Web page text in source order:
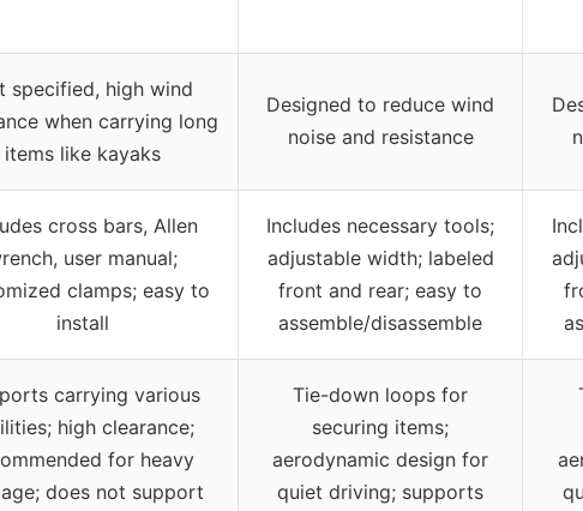
specified, high wind
when carrying long
items like kayaks
Designed to reduce wind
noise and resistance
cross bars, Allen
user manual;
clamps; easy to
install
Includes necessary tools;
adjustable width; labeled
front and rear; easy to
assemble/disassemble
carrying various
high clearance;
for heavy
does not support
Tie-down loops for
securing items;
aerodynamic design for
quiet driving; supports